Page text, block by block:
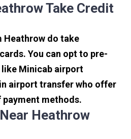
Take Credit
Heathrow do take
You can opt to pre-
Minicab airport
airport transfer who offer
methods.
Heathrow